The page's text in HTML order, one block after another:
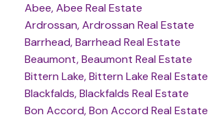
Abee, Abee Real Estate
Ardrossan, Ardrossan Real Estate
Barrhead, Barrhead Real Estate
Beaumont, Beaumont Real Estate
Bittern Lake, Bittern Lake Real Estate
Blackfalds, Blackfalds Real Estate
Bon Accord, Bon Accord Real Estate